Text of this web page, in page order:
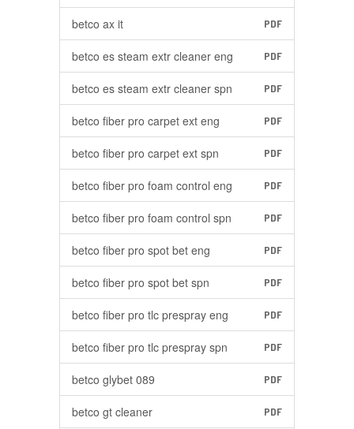
betco ax it PDF
betco es steam extr cleaner eng PDF
betco es steam extr cleaner spn PDF
betco fiber pro carpet ext eng PDF
betco fiber pro carpet ext spn PDF
betco fiber pro foam control eng PDF
betco fiber pro foam control spn PDF
betco fiber pro spot bet eng PDF
betco fiber pro spot bet spn PDF
betco fiber pro tlc prespray eng PDF
betco fiber pro tlc prespray spn PDF
betco glybet 089 PDF
betco gt cleaner PDF